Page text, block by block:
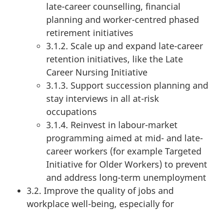
late-career counselling, financial
planning and worker-centred phased
retirement initiatives
3.1.2. Scale up and expand late-career
retention initiatives, like the Late
Career Nursing Initiative
3.1.3. Support succession planning and
stay interviews in all at-risk
occupations
3.1.4. Reinvest in labour-market
programming aimed at mid- and late-
career workers (for example Targeted
Initiative for Older Workers) to prevent
and address long-term unemployment
3.2. Improve the quality of jobs and
workplace well-being, especially for